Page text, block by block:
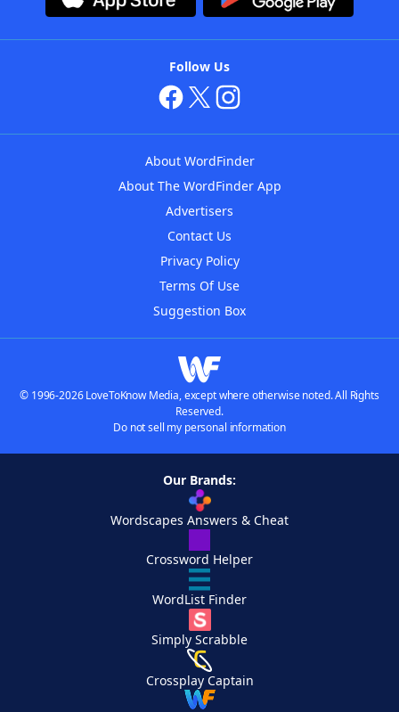
Follow Us
About WordFinder
About The WordFinder App
Advertisers
Contact Us
Privacy Policy
Terms Of Use
Suggestion Box
© 1996-2026 LoveToKnow Media, except where otherwise noted. All Rights
Reserved.
Do not sell my personal information
Our Brands:
Wordscapes Answers & Cheat
Crossword Helper
WordList Finder
Simply Scrabble
Crossplay Captain